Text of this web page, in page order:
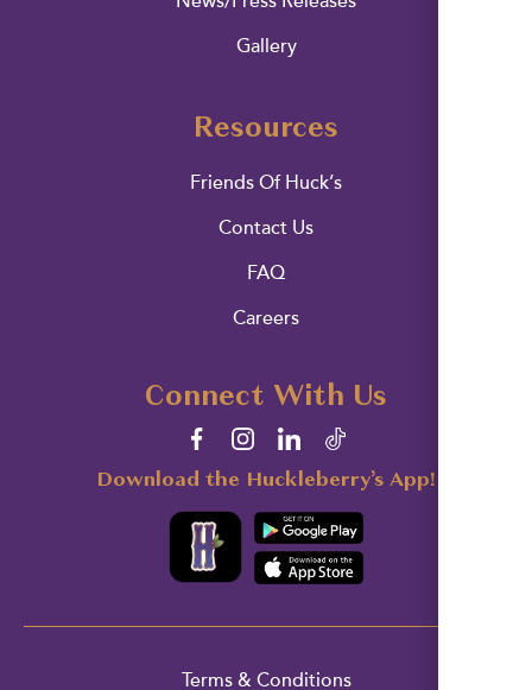
Gallery
Resources
Friends Of Huck’s
Contact Us
FAQ
Careers
Connect With Us
Download the Huckleberry’s App!
Terms & Conditions